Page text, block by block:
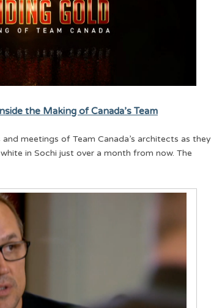
the Making of Canada’s Team
meetings of Team Canada’s architects as they
in Sochi just over a month from now. The